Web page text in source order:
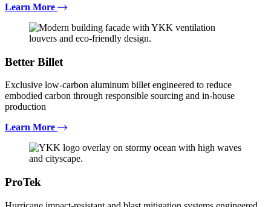
Learn More
Better Billet
Exclusive low-carbon aluminum billet engineered to reduce
embodied carbon through responsible sourcing and in-house
production
Learn More
ProTek